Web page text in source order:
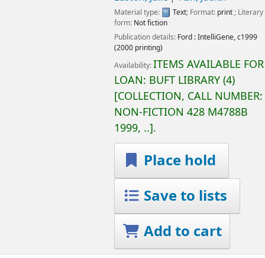
Material type: Text; Format: print ; Literary
form: Not fiction
Publication details: Ford :IntelliGene,c1999
(2000 printing)
Availability:ITEMS AVAILABLE FOR
LOAN: BUFT LIBRARY(4)
COLLECTION, CALL NUMBER:
NON-FICTION 428 M4788B
1999, .. .
Place hold
Save to lists
Add to cart